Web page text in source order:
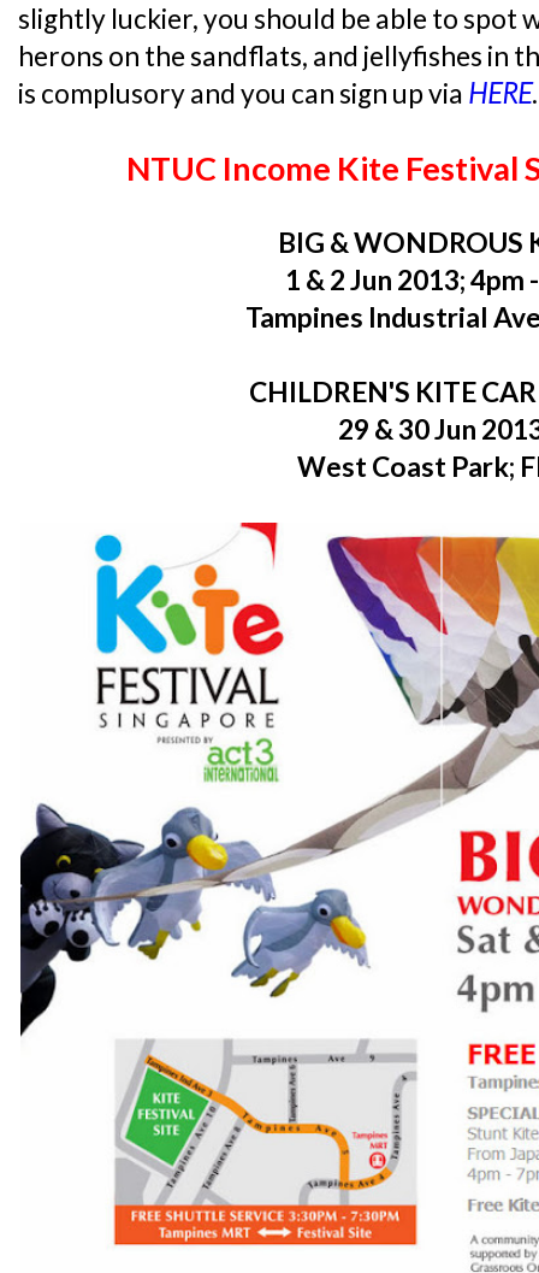
slightly luckier, you should be able to spot
herons on the sandflats, and jellyfishes in
is complusory and you can sign up via HERE.
NTUC Income Kite Festival
BIG & WONDROUS
1 & 2 Jun 2013; 4pm
Tampines Industrial Ave
CHILDREN'S KITE
29 & 30 Jun
West Coast Park;